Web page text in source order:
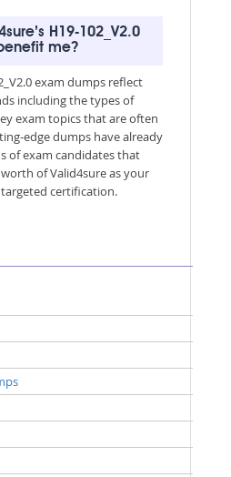
H19-102_V2.0
me?
exam dumps reflect
including the types of
exam topics that are often
edge dumps have already
of exam candidates that
of Valid4sure as your
certification.